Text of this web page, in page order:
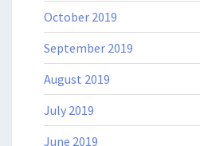
October 2019
September 2019
August 2019
July 2019
June 2019